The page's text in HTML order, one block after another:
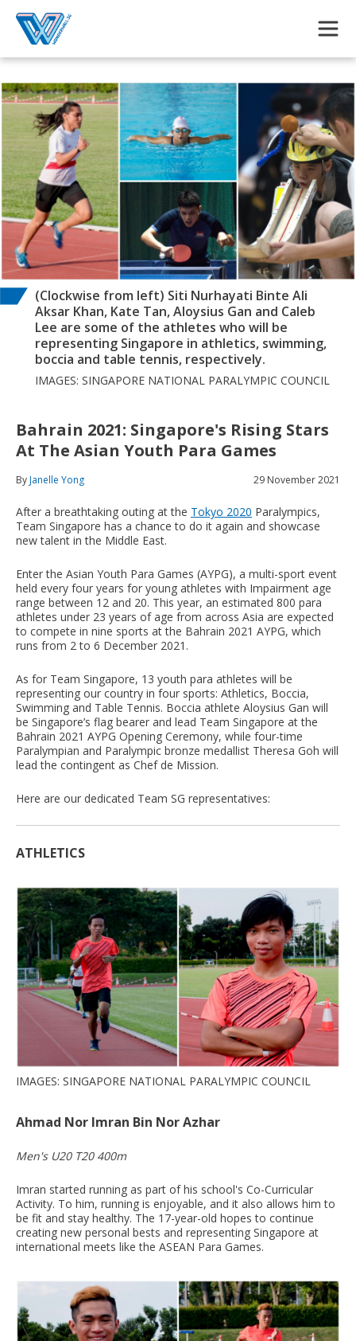
(Clockwise from left) Siti Nurhayati Binte Ali
Aksar Khan, Kate Tan, Aloysius Gan and Caleb
Lee are some of the athletes who will be
representing Singapore in athletics, swimming,
boccia and table tennis, respectively.
IMAGES: SINGAPORE NATIONAL PARALYMPIC COUNCIL
Bahrain 2021: Singapore's Rising Stars
At The Asian Youth Para Games
ByJanelle Yong 29 November 2021
After a breathtaking outing at the Tokyo 2020 Paralympics,
Team Singapore has a chance to do it again and showcase
new talent in the Middle East.
Enter the Asian Youth Para Games (AYPG), a multi-sport event
held every four years for young athletes with Impairment age
range between 12 and 20. This year, an estimated 800 para
athletes under 23 years of age from across Asia are expected
to compete in nine sports at the Bahrain 2021 AYPG, which
runs from 2 to 6 December 2021.
As for Team Singapore, 13 youth para athletes will be
representing our country in four sports: Athletics, Boccia,
Swimming and Table Tennis. Boccia athlete Aloysius Gan will
be Singapore’s flag bearer and lead Team Singapore at the
Bahrain 2021 AYPG Opening Ceremony, while four-time
Paralympian and Paralympic bronze medallist Theresa Goh will
lead the contingent as Chef de Mission.
Here are our dedicated Team SG representatives:
ATHLETICS
IMAGES: SINGAPORE NATIONAL PARALYMPIC COUNCIL
Ahmad Nor Imran Bin Nor Azhar
Men's U20 T20 400m
Imran started running as part of his school's Co-Curricular
Activity. To him, running is enjoyable, and it also allows him to
be fit and stay healthy. The 17-year-old hopes to continue
creating new personal bests and representing Singapore at
international meets like the ASEAN Para Games.